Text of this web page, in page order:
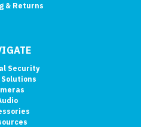
& Returns
Security
Solutions